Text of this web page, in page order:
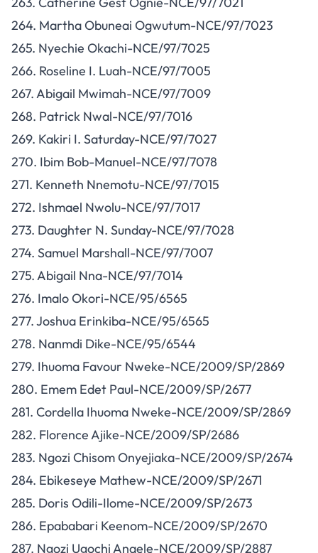
264. Martha Obuneai Ogwutum-NCE/97/7023
265. Nyechie Okachi-NCE/97/7025
266. Roseline I. Luah-NCE/97/7005
267. Abigail Mwimah-NCE/97/7009
268. Patrick Nwal-NCE/97/7016
269. Kakiri I. Saturday-NCE/97/7027
270. Ibim Bob-Manuel-NCE/97/7078
271. Kenneth Nnemotu-NCE/97/7015
272. Ishmael Nwolu-NCE/97/7017
273. Daughter N. Sunday-NCE/97/7028
274. Samuel Marshall-NCE/97/7007
275. Abigail Nna-NCE/97/7014
276. Imalo Okori-NCE/95/6565
277. Joshua Erinkiba-NCE/95/6565
278. Nanmdi Dike-NCE/95/6544
279. Ihuoma Favour Nweke-NCE/2009/SP/2869
280. Emem Edet Paul-NCE/2009/SP/2677
281. Cordella Ihuoma Nweke-NCE/2009/SP/2869
282. Florence Ajike-NCE/2009/SP/2686
283. Ngozi Chisom Onyejiaka-NCE/2009/SP/2674
284. Ebikeseye Mathew-NCE/2009/SP/2671
285. Doris Odili-Ilome-NCE/2009/SP/2673
286. Epababari Keenom-NCE/2009/SP/2670
287. Ngozi Ugochi Anaele-NCE/2009/SP/2887